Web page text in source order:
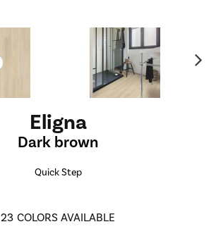
Eligna
Dark brown
Quick Step
23 COLORS AVAILABLE